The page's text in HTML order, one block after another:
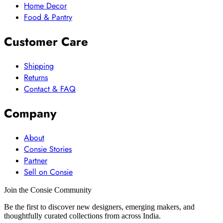
Home Decor
Food & Pantry
Customer Care
Shipping
Returns
Contact & FAQ
Company
About
Consie Stories
Partner
Sell on Consie
Join the Consie Community
Be the first to discover new designers, emerging makers, and
thoughtfully curated collections from across India.